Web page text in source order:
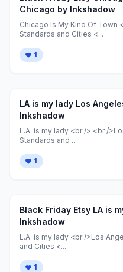
Chicago by Inkshadow
Chicago Is My Kind Of Town
Standards and Cities <...
1
LA is my lady Los
Inkshadow
L.A. is my lady <br /> <br /
Standards and ...
1
Black Friday Etsy LA is my lady Los Angeles Art by
Inkshadow
L.A. is my lady <br />Los
and Cities <...
1